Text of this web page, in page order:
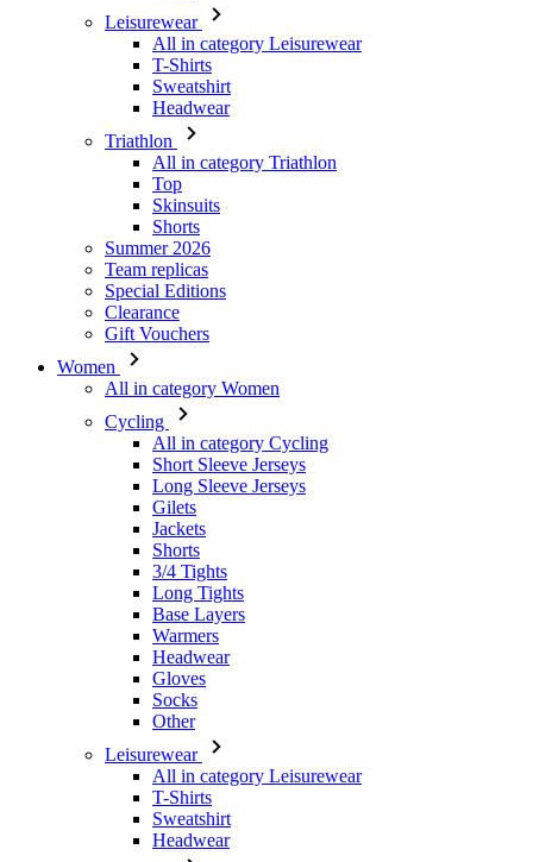
Leisurewear
All in category Leisurewear
T-Shirts
Sweatshirt
Headwear
Triathlon
All in category Triathlon
Top
Skinsuits
Shorts
Summer 2026
Team replicas
Special Editions
Clearance
Gift Vouchers
Women
All in category Women
Cycling
All in category Cycling
Short Sleeve Jerseys
Long Sleeve Jerseys
Gilets
Jackets
Shorts
3/4 Tights
Long Tights
Base Layers
Warmers
Headwear
Gloves
Socks
Other
Leisurewear
All in category Leisurewear
T-Shirts
Sweatshirt
Headwear